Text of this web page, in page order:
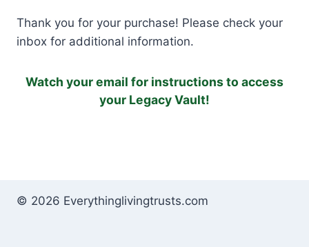
Thank you for your purchase! Please check your
inbox for additional information.
Watch your email for instructions to access
your Legacy Vault!
© 2026 Everythinglivingtrusts.com